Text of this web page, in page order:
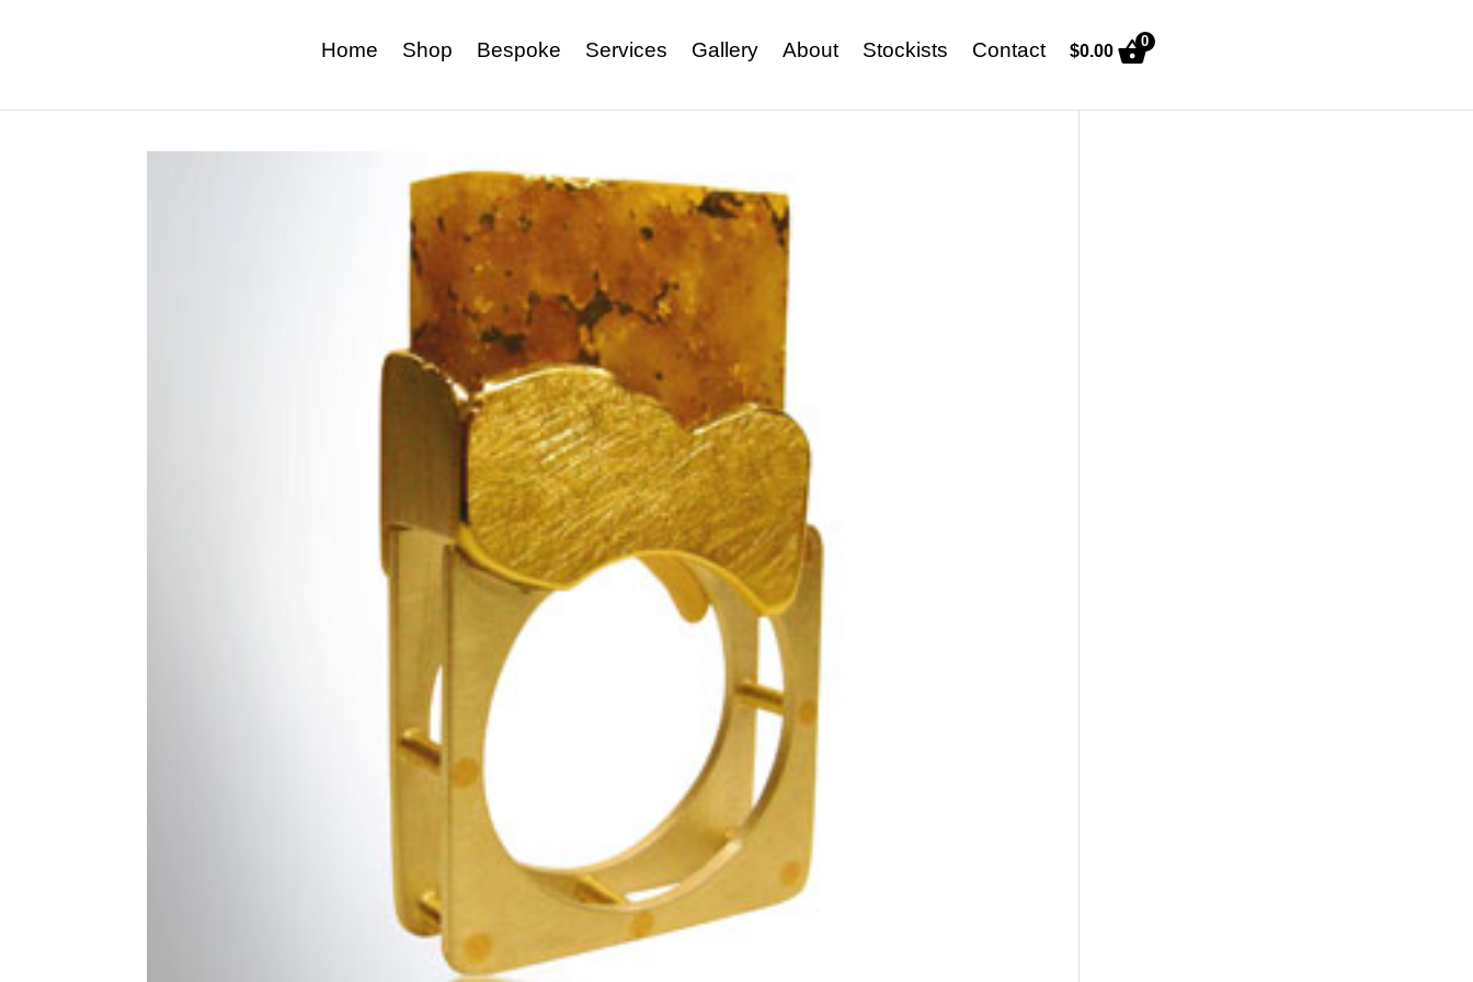
Home Shop Bespoke Services Gallery About Stockists Contact $0.00
0